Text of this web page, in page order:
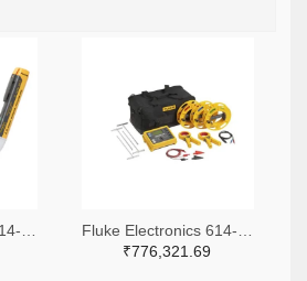
₹776,321.69